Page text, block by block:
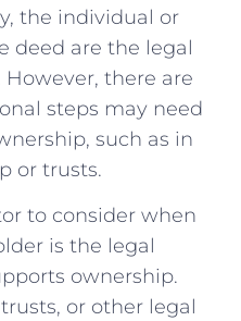
the individual or
deed are the⁣ legal
there are
‍steps may⁢ need
such as in
or trusts.
to consider when
is the ‍legal
ownership.
⁢or other​ legal